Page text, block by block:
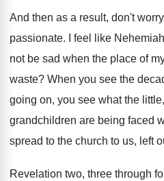
And then as a result, don't
passionate. I feel like
not be sad when the place of
waste? When you see the
going on, you see what the
grandchildren are being faced
spread to the church to us, left
Revelation two, three through